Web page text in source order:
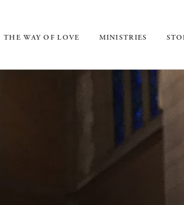
THE WAY OF LOVE MINISTRIES